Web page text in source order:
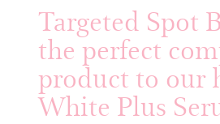
Targeted Spot
the perfect
product to our
White Plus